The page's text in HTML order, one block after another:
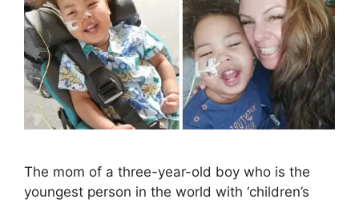
The mom of a three-year-old boy who is the
youngest person in the world with ‘children’s